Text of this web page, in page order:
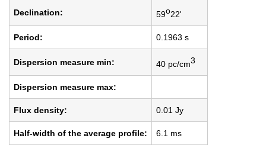
Declination: 59o22'
Period: 0.1963 s
Dispersion measure min: 40 pc/cm3
Dispersion measure max:
Flux density: 0.01 Jy
Half-width of the average profile: 6.1 ms